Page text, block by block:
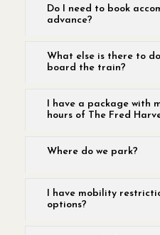
Do I need to book
advance?
What else is there to
board the train?
I have a package with
hours of The Fred
Where do we park?
I have mobility
options?